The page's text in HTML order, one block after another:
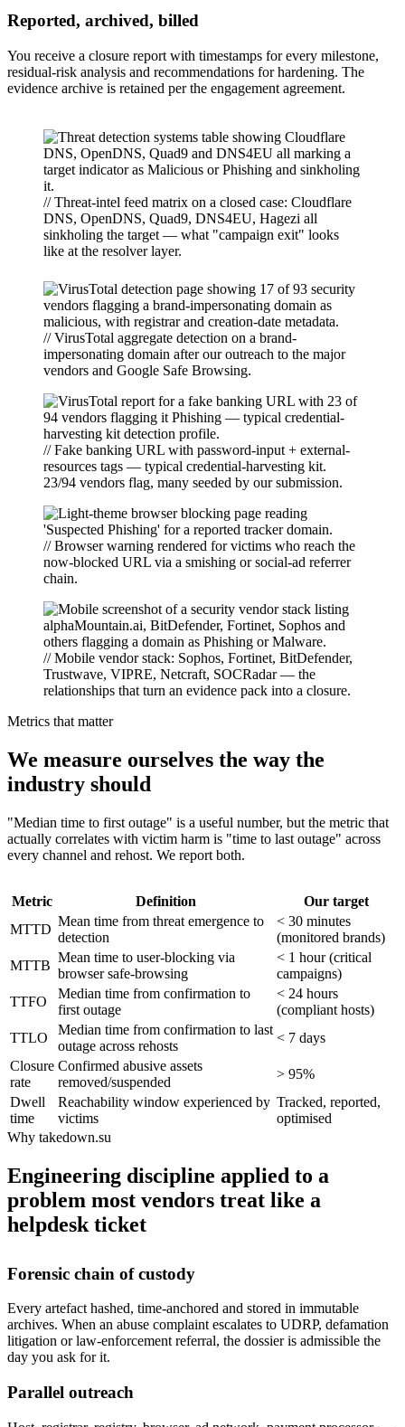
Reported, archived, billed
You receive a closure report with timestamps for every milestone,
residual-risk analysis and recommendations for hardening. The
evidence archive is retained per the engagement agreement.
// Threat-intel feed matrix on a closed case: Cloudflare
DNS, OpenDNS, Quad9, DNS4EU, Hagezi all
sinkholing the target — what "campaign exit" looks
like at the resolver layer.
// VirusTotal aggregate detection on a brand-
impersonating domain after our outreach to the major
vendors and Google Safe Browsing.
// Fake banking URL with password-input + external-
resources tags — typical credential-harvesting kit.
23/94 vendors flag, many seeded by our submission.
// Browser warning rendered for victims who reach the
now-blocked URL via a smishing or social-ad referrer
chain.
// Mobile vendor stack: Sophos, Fortinet, BitDefender,
Trustwave, VIPRE, Netcraft, SOCRadar — the
relationships that turn an evidence pack into a closure.
Metrics that matter
We measure ourselves the way the
industry should
"Median time to first outage" is a useful number, but the metric that
actually correlates with victim harm is "time to last outage" across
every channel and rehost. We report both.
Metric Definition
Our target
MTTD
Mean time from threat emergence to
detection
< 30 minutes
(monitored brands)
MTTB
Mean time to user-blocking via
browser safe-browsing
< 1 hour (critical
campaigns)
TTFO
Median time from confirmation to
first outage
< 24 hours
(compliant hosts)
TTLO
Median time from confirmation to last
outage across rehosts
< 7 days
Closure
rate
Confirmed abusive assets
removed/suspended
> 95%
Dwell
time
Reachability window experienced by
victims
Tracked, reported,
optimised
Why takedown.su
Engineering discipline applied to a
problem most vendors treat like a
helpdesk ticket
Forensic chain of custody
Every artefact hashed, time-anchored and stored in immutable
archives. When an abuse complaint escalates to UDRP, defamation
litigation or law-enforcement referral, the dossier is admissible the
day you ask for it.
Parallel outreach